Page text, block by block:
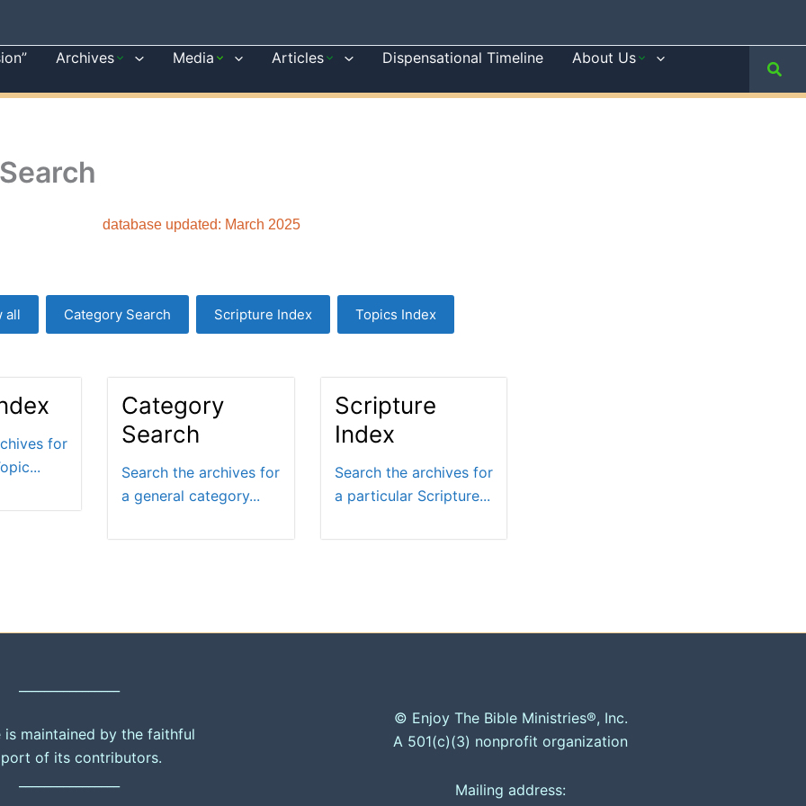
Archives Media Articles Dispensational Timeline
About Us
database updated: March 2025
all Category Search Scripture Index Topics Index
for
Category
Search
Search the archives for
a general category...
Scripture
Index
Search the archives for
a particular Scripture...
is maintained by the faithful
of its contributors.
© Enjoy The Bible Ministries®, Inc.
A 501(c)(3) nonprofit organization
Mailing address: